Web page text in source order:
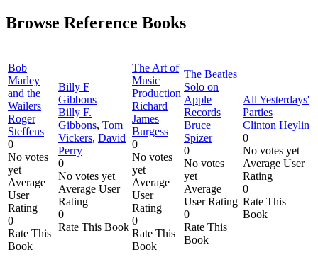
Browse Reference Books
Bob
Marley
and the
Wailers
Roger
Steffens
0
No votes
yet
Average
User
Rating
0
Rate This
Book
Billy F
Gibbons
Billy F.
Gibbons, Tom
Vickers, David
Perry
0
No votes yet
Average User
Rating
0
Rate This Book
The Art of
Music
Production
Richard
James
Burgess
0
No votes
yet
Average
User
Rating
0
Rate This
Book
The Beatles
Solo on
Apple
Records
Bruce
Spizer
0
No votes
yet
Average
User Rating
0
Rate This
Book
All Yesterdays'
Parties
Clinton Heylin
0
No votes yet
Average User
Rating
0
Rate This
Book